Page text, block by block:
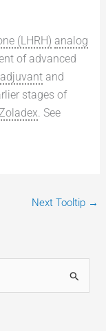
(LHRH) analog
of advanced
adjuvantand
stages of
Zoladex . See
Next Tooltip →